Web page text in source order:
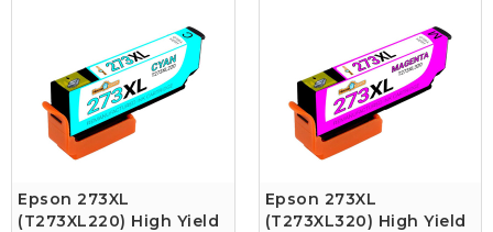
Epson 273XL
(T273XL220) High Yield
Epson 273XL
(T273XL320) High Yield